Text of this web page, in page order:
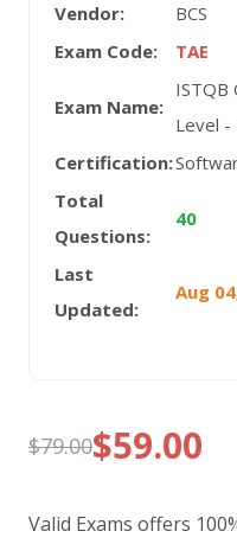
Vendor:
BCS
Exam Code:
TAE
Exam Name:
ISTQB
Level -
Certification:
Total
Questions:
40
Last
Updated:
Aug
$79.00
Original
price
$59.00
Current
price
Valid Exams offers